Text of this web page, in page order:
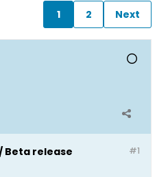
1 2 Next
#1
/ Beta release